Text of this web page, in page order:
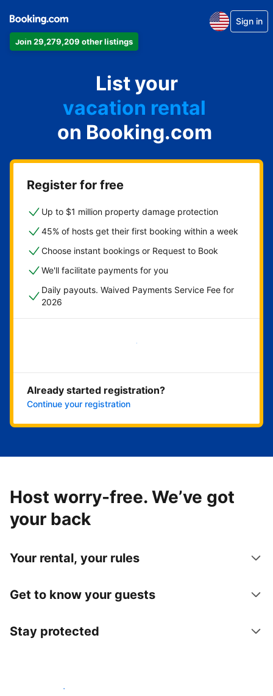
Join 29,279,209 other listings
Sign in
List your
apartment
hotel
vacation rental
guest house
bed & breakfast
on Booking.com
Register for free
Up to $1 million property damage protection
45% of hosts get their first booking within a week
Choose instant bookings or Request to Book
We'll facilitate payments for you
Daily payouts. Waived Payments Service Fee for
2026
Get started now
Already started registration?
Continue your registration
Host worry-free. We’ve got
your back
Your rental, your rules
Get to know your guests
Stay protected
Host with us today